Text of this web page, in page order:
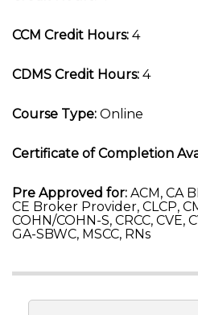
CCM Credit Hours: 4
CDMS Credit Hours: 4
Course Type: Online
Certificate of Completion
Pre Approved for: ACM, CA
CE Broker Provider, CLCP,
COHN/COHN-S, CRCC, CVE,
GA-SBWC, MSCC, RNs